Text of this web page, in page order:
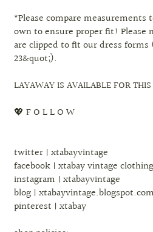
*Please compare
own to ensure proper fit! Please
are clipped to fit our dress forms
23&quot;).
LAYAWAY IS AVAILABLE FOR
💖 F O L L O W
twitter | xtabayvintage
facebook | xtabay vintage
instagram | xtabayvintage
blog | xtabayvintage.blogspot.com
pinterest | xtabay